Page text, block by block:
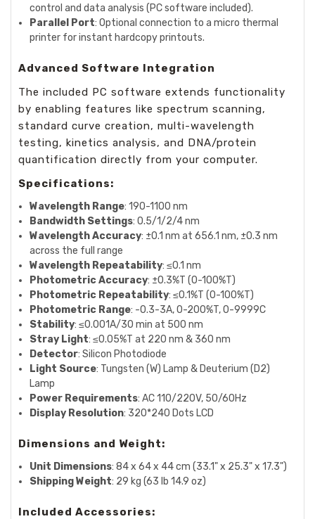
control and data analysis (PC software included).
Parallel Port: Optional connection to a micro thermal
printer for instant hardcopy printouts.
Advanced Software Integration
The included PC software extends functionality
by enabling features like spectrum scanning,
standard curve creation, multi-wavelength
testing, kinetics analysis, and DNA/protein
quantification directly from your computer.
Specifications:
Wavelength Range: 190-1100 nm
Bandwidth Settings: 0.5/1/2/4 nm
Wavelength Accuracy: ±0.1 nm at 656.1 nm, ±0.3 nm
across the full range
Wavelength Repeatability: ≤0.1 nm
Photometric Accuracy: ±0.3%T (0-100%T)
Photometric Repeatability: ≤0.1%T (0-100%T)
Photometric Range: -0.3-3A, 0-200%T, 0-9999C
Stability: ≤0.001A/30 min at 500 nm
Stray Light: ≤0.05%T at 220 nm & 360 nm
Detector: Silicon Photodiode
Light Source: Tungsten (W) Lamp & Deuterium (D2)
Lamp
Power Requirements: AC 110/220V, 50/60Hz
Display Resolution: 320*240 Dots LCD
Dimensions and Weight:
Unit Dimensions: 84 x 64 x 44 cm (33.1" x 25.3" x 17.3")
Shipping Weight: 29 kg (63 lb 14.9 oz)
Included Accessories: